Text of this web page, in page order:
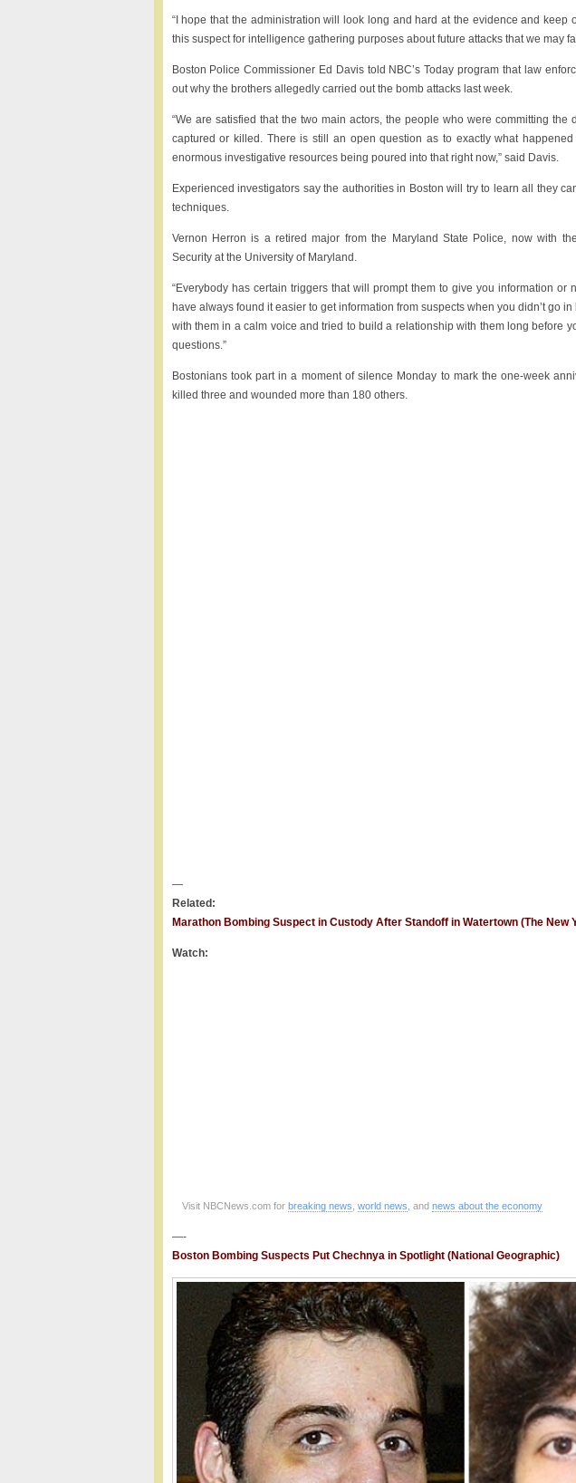
“I hope that the administration will look long and hard at the evidence and keep
this suspect for intelligence gathering purposes about future attacks that we may
Boston Police Commissioner Ed Davis told NBC’s Today program that law
out why the brothers allegedly carried out the bomb attacks last week.
“We are satisfied that the two main actors, the people who were committing the
captured or killed. There is still an open question as to exactly what
enormous investigative resources being poured into that right now,” said Davis.
Experienced investigators say the authorities in Boston will try to learn all they
techniques.
Vernon Herron is a retired major from the Maryland State Police, now with
Security at the University of Maryland.
“Everybody has certain triggers that will prompt them to give you information or
have always found it easier to get information from suspects when you didn’t go
with them in a calm voice and tried to build a relationship with them long before
questions.”
Bostonians took part in a moment of silence Monday to mark the one-week
killed three and wounded more than 180 others.
—
Related:
Marathon Bombing Suspect in Custody After Standoff in Watertown (The New
Watch:
Visit NBCNews.com for breaking news world news , and news about the economy
—-
Boston Bombing Suspects Put Chechnya in Spotlight (National Geographic)